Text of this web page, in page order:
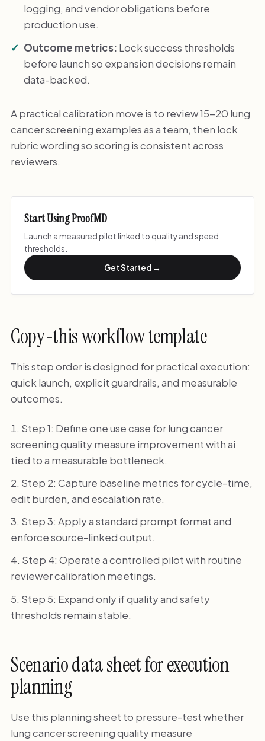
logging, and vendor obligations before
production use.
Outcome metrics: Lock success thresholds
before launch so expansion decisions remain
data-backed.
A practical calibration move is to review 15-20 lung
cancer screening examples as a team, then lock
rubric wording so scoring is consistent across
reviewers.
Start Using ProofMD
Launch a measured pilot linked to quality and speed
thresholds.
Get Started →
Copy-this workflow template
This step order is designed for practical execution:
quick launch, explicit guardrails, and measurable
outcomes.
Step 1: Define one use case for lung cancer
screening quality measure improvement with ai
tied to a measurable bottleneck.
Step 2: Capture baseline metrics for cycle-time,
edit burden, and escalation rate.
Step 3: Apply a standard prompt format and
enforce source-linked output.
Step 4: Operate a controlled pilot with routine
reviewer calibration meetings.
Step 5: Expand only if quality and safety
thresholds remain stable.
Scenario data sheet for execution
planning
Use this planning sheet to pressure-test whether
lung cancer screening quality measure